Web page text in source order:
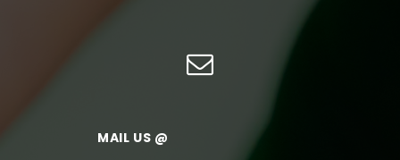
MAIL US @